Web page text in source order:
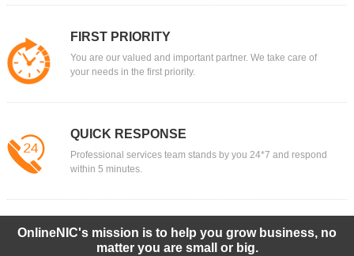
FIRST PRIORITY
You are our valued and important partner. We take care of
your needs in the first priority.
QUICK RESPONSE
Professional services team stands by you 24*7 and respond
within 5 minutes.
OnlineNIC's mission is to help you grow business, no
matter you are small or big.